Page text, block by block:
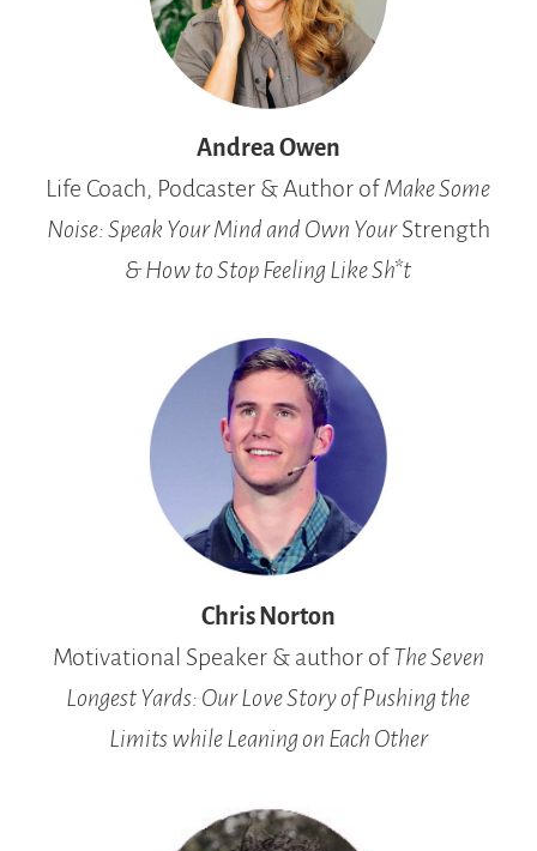
Andrea Owen
Life Coach, Podcaster & Author ofMake Some
Noise: Speak Your Mind and Own YourStrength
& How to Stop Feeling Like Sh*t
Chris Norton
Motivational Speaker & author ofThe Seven
Longest Yards: Our Love Story of Pushing the
Limits while Leaning on Each Other